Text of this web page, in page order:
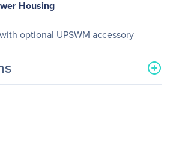
Housing
optional UPSWM accessory